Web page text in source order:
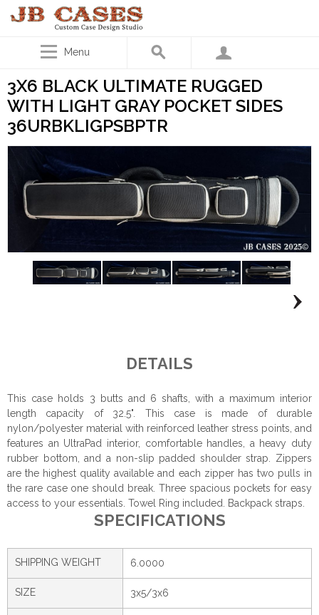
Menu
3X6 BLACK ULTIMATE RUGGED
WITH LIGHT GRAY POCKET SIDES
36URBKLIGPSBPTR
DETAILS
This case holds 3 butts and 6 shafts, with a maximum interior
length capacity of 32.5". This case is made of durable
nylon/polyester material with reinforced leather stress points, and
features an UltraPad interior, comfortable handles, a heavy duty
rubber bottom, and a non-slip padded shoulder strap. Zippers
are the highest quality available and each zipper has two pulls in
the rare case one should break. Three spacious pockets for easy
access to your essentials. Towel Ring included. Backpack straps.
SPECIFICATIONS
SHIPPING WEIGHT 6.0000
SIZE 3x5/3x6